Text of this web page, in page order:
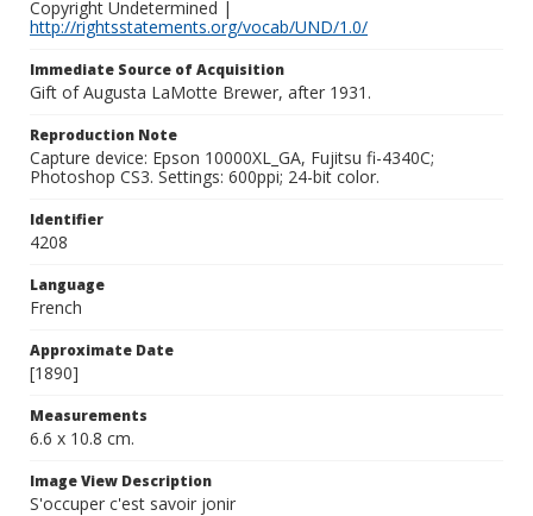
Copyright Undetermined |
http://rightsstatements.org/vocab/UND/1.0/
Immediate Source of Acquisition
Gift of Augusta LaMotte Brewer, after 1931.
Reproduction Note
Capture device: Epson 10000XL_GA, Fujitsu fi-4340C;
Photoshop CS3. Settings: 600ppi; 24-bit color.
Identifier
4208
Language
French
Approximate Date
[1890]
Measurements
6.6 x 10.8 cm.
Image View Description
S'occuper c'est savoir jonir